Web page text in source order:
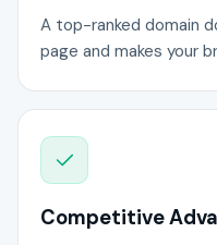
A top-ranked domain
page and makes your
Competitive